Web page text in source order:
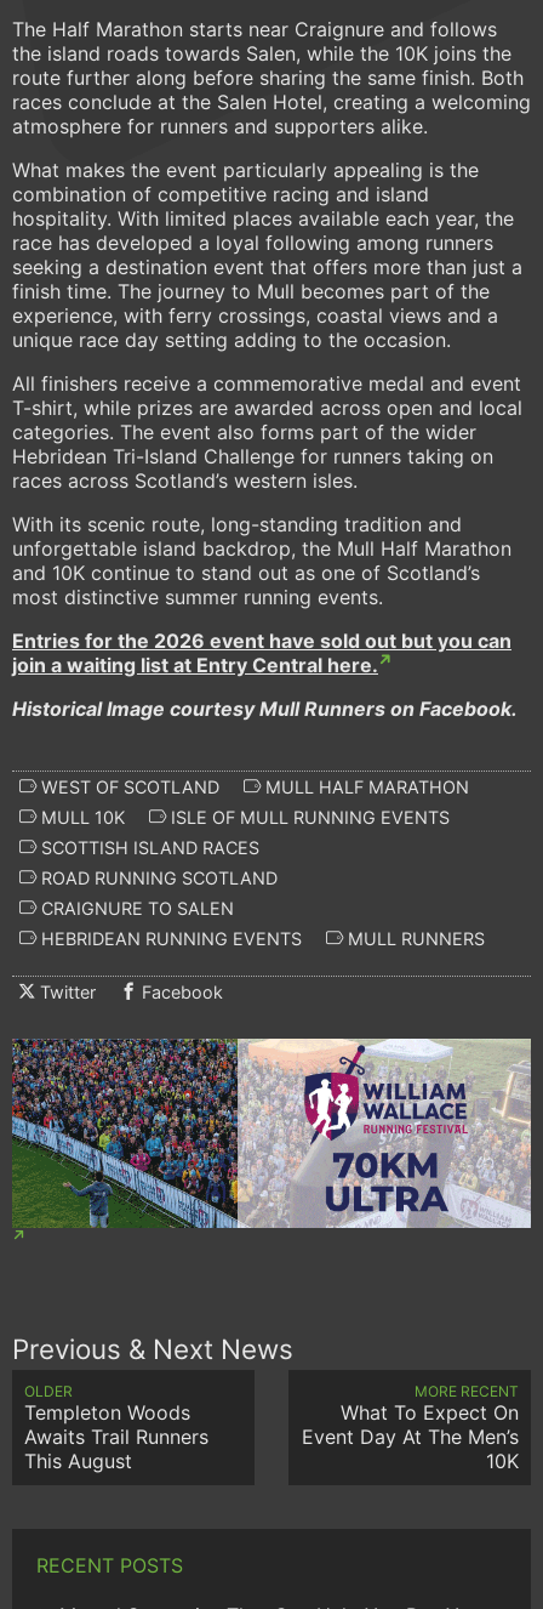
The Half Marathon starts near Craignure and follows
the island roads towards Salen, while the 10K joins the
route further along before sharing the same finish. Both
races conclude at the Salen Hotel, creating a welcoming
atmosphere for runners and supporters alike.
What makes the event particularly appealing is the
combination of competitive racing and island
hospitality. With limited places available each year, the
race has developed a loyal following among runners
seeking a destination event that offers more than just a
finish time. The journey to Mull becomes part of the
experience, with ferry crossings, coastal views and a
unique race day setting adding to the occasion.
All finishers receive a commemorative medal and event
T-shirt, while prizes are awarded across open and local
categories. The event also forms part of the wider
Hebridean Tri-Island Challenge for runners taking on
races across Scotland’s western isles.
With its scenic route, long-standing tradition and
unforgettable island backdrop, the Mull Half Marathon
and 10K continue to stand out as one of Scotland’s
most distinctive summer running events.
Entries for the 2026 event have sold out but you can
join a waiting list at Entry Central here.
Historical Image courtesy Mull Runners on Facebook.
WEST OF SCOTLAND
MULL HALF MARATHON
MULL 10K
ISLE OF MULL RUNNING EVENTS
SCOTTISH ISLAND RACES
ROAD RUNNING SCOTLAND
CRAIGNURE TO SALEN
HEBRIDEAN RUNNING EVENTS
MULL RUNNERS
Twitter Facebook
Previous & Next News
OLDER
Templeton Woods
Awaits Trail Runners
This August
MORE RECENT
What To Expect On
Event Day At The Men’s
10K
RECENT POSTS